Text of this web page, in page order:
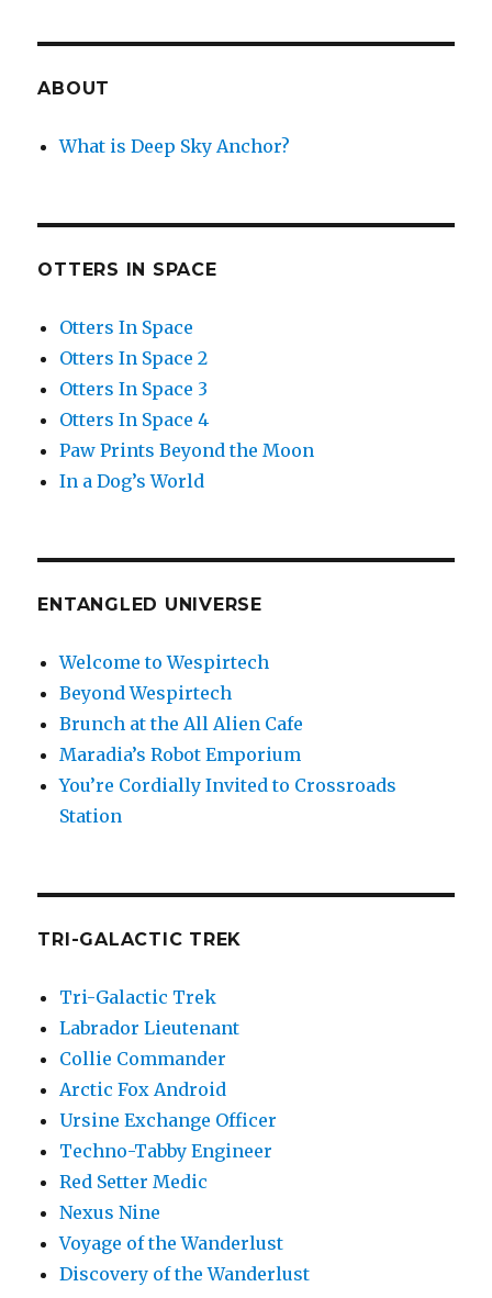
ABOUT
What is Deep Sky Anchor?
OTTERS IN SPACE
Otters In Space
Otters In Space 2
Otters In Space 3
Otters In Space 4
Paw Prints Beyond the Moon
In a Dog’s World
ENTANGLED UNIVERSE
Welcome to Wespirtech
Beyond Wespirtech
Brunch at the All Alien Cafe
Maradia’s Robot Emporium
You’re Cordially Invited to Crossroads
Station
TRI-GALACTIC TREK
Tri-Galactic Trek
Labrador Lieutenant
Collie Commander
Arctic Fox Android
Ursine Exchange Officer
Techno-Tabby Engineer
Red Setter Medic
Nexus Nine
Voyage of the Wanderlust
Discovery of the Wanderlust